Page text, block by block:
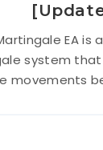
EA
system
movements